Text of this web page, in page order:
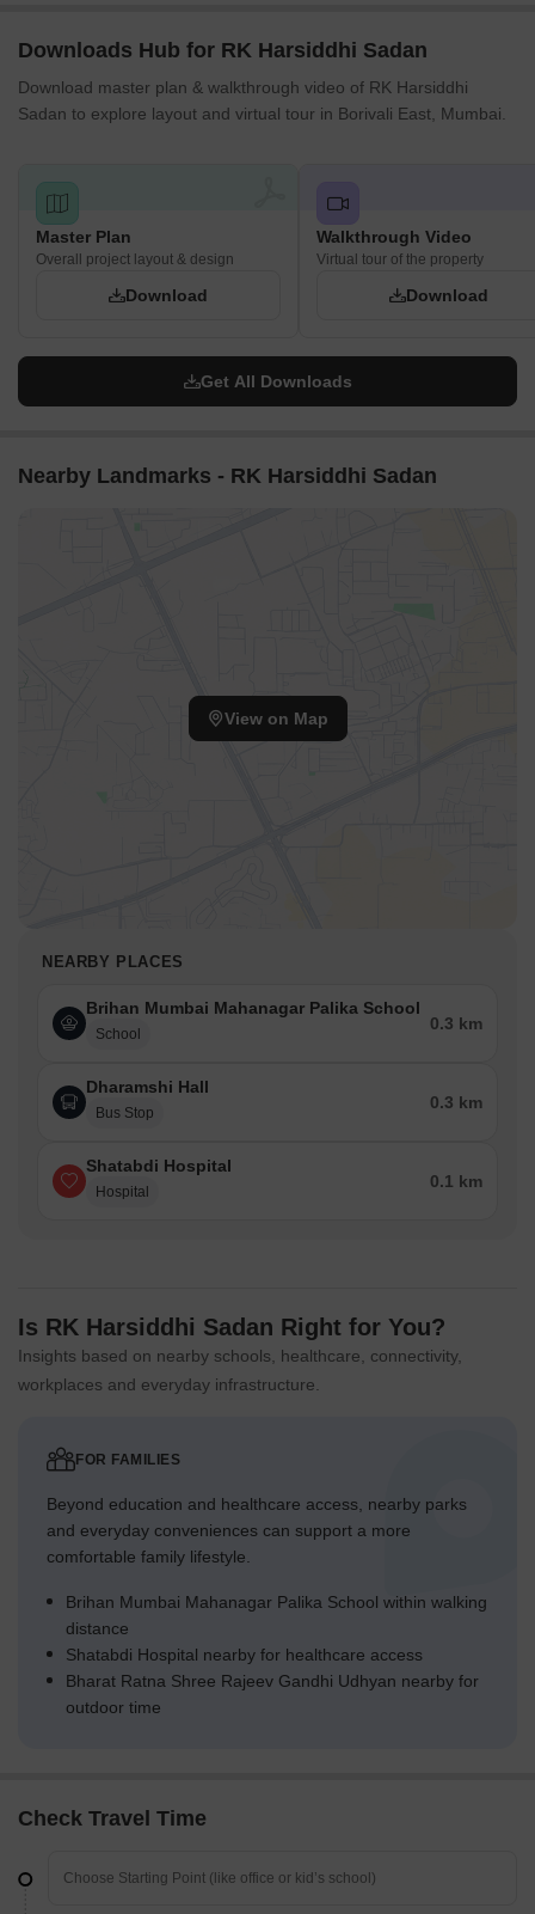
Downloads Hub for RK Harsiddhi Sadan
Download master plan & walkthrough video of RK Harsiddhi
Sadan to explore layout and virtual tour in Borivali East, Mumbai.
Master Plan
Overall project layout & design
Download
Walkthrough Video
Virtual tour of the property
Download
Get All Downloads
Nearby Landmarks - RK Harsiddhi Sadan
View on Map
NEARBY PLACES
Brihan Mumbai Mahanagar Palika School
School
0.3 km
Dharamshi Hall
Bus Stop
0.3 km
Shatabdi Hospital
Hospital
0.1 km
Is RK Harsiddhi Sadan Right for You?
Insights based on nearby schools, healthcare, connectivity,
workplaces and everyday infrastructure.
FOR FAMILIES
Beyond education and healthcare access, nearby parks
and everyday conveniences can support a more
comfortable family lifestyle.
Brihan Mumbai Mahanagar Palika School within walking
distance
Shatabdi Hospital nearby for healthcare access
Bharat Ratna Shree Rajeev Gandhi Udhyan nearby for
outdoor time
Check Travel Time